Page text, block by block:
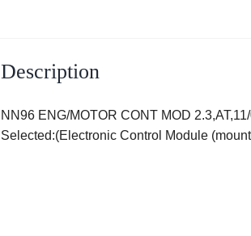
Description
NN96 ENG/MOTOR CONT MOD
Selected:(Electronic Control Module